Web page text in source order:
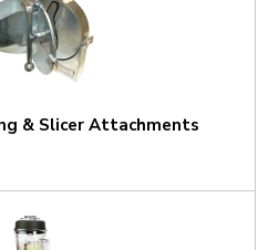
& Slicer Attachments